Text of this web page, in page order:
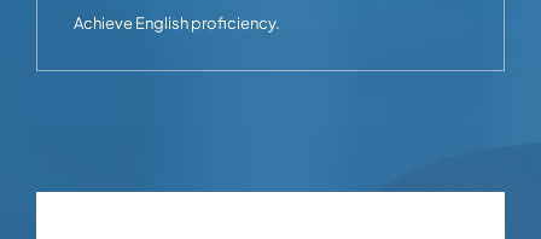
Achieve English proficiency.